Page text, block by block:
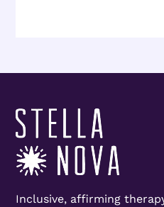
Inclusive, affirming